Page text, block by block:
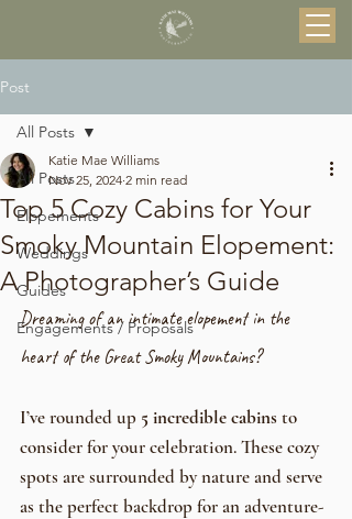
Post
All Posts
Elopements
Weddings
Guides
Engagements / Proposals
All Posts
Top 5 Cozy Cabins for Your
Smoky Mountain Elopement:
A Photographer’s Guide
Katie Mae Williams
Nov 25, 2024 2 min read
Dreaming of an intimate elopement in the
heart of the Great Smoky Mountains?
I’ve rounded up 5 incredible cabins to
consider for your celebration. These cozy
spots are surrounded by nature and serve
as the perfect backdrop for an adventure-